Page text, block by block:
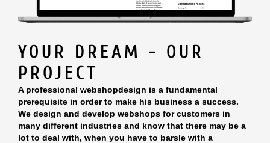
YOUR DREAM - OUR
PROJECT
A professional webshopdesign is a fundamental
prerequisite in order to make his business a success.
We design and develop webshops for customers in
many different industries and know that there may be a
lot to deal with, when you have to barsle with a